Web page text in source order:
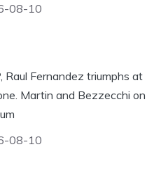
08-10
Raul Fernandez triumphs at
Martin and Bezzecchi on
08-10